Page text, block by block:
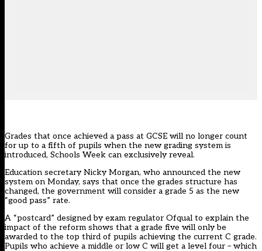
Grades that once achieved a pass at GCSE will no longer count
for up to a fifth of pupils when the new grading system is
introduced, Schools Week can exclusively reveal.
Education secretary Nicky Morgan, who announced the new
system on Monday, says that once the grades structure has
changed, the government will consider a grade 5 as the new
“good pass” rate.
A “postcard” designed by exam regulator Ofqual to explain the
impact of the reform shows that a grade five will only be
awarded to the top third of pupils achieving the current C grade.
Pupils who achieve a middle or low C will get a level four – which